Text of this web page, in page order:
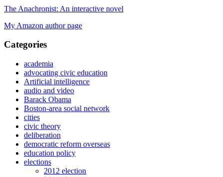
The Anachronist: An interactive novel
My Amazon author page
Categories
academia
advocating civic education
Artificial intelligence
audio and video
Barack Obama
Boston-area social network
cities
civic theory
deliberation
democratic reform overseas
education policy
elections
2012 election